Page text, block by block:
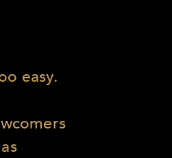
easy.